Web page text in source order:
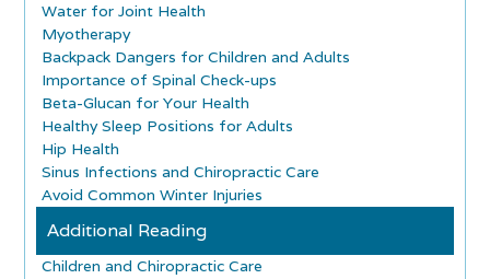
Water for Joint Health
Myotherapy
Backpack Dangers for Children and Adults
Importance of Spinal Check-ups
Beta-Glucan for Your Health
Healthy Sleep Positions for Adults
Hip Health
Sinus Infections and Chiropractic Care
Avoid Common Winter Injuries
Additional Reading
Children and Chiropractic Care